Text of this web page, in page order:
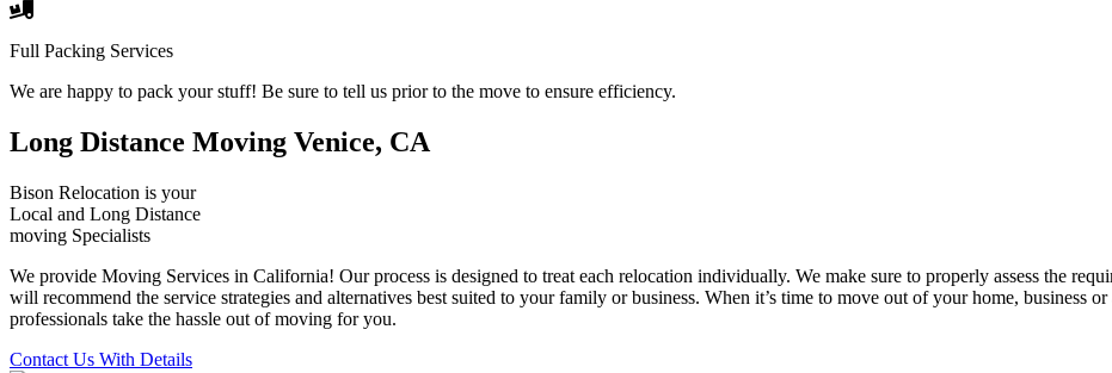
Full Packing Services
We are happy to pack your stuff! Be sure to tell us prior to the move to ensure efficiency.
Long Distance Moving Venice, CA
Bison Relocation is your
Local and Long Distance
moving Specialists
We provide Moving Services in California! Our process is designed to treat each relocation individually. We make sure to properly assess the
will recommend the service strategies and alternatives best suited to your family or business. When it’s time to move out of your home, business
professionals take the hassle out of moving for you.
Contact Us With Details